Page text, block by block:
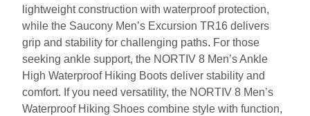
lightweight construction with waterproof protection,
while the Saucony Men’s Excursion TR16 delivers
grip and stability for challenging paths. For those
seeking ankle support, the NORTIV 8 Men’s Ankle
High Waterproof Hiking Boots deliver stability and
comfort. If you need versatility, the NORTIV 8 Men’s
Waterproof Hiking Shoes combine style with function,